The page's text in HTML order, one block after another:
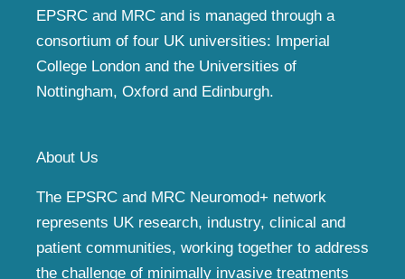
EPSRC and MRC and is managed through a
consortium of four UK universities: Imperial
College London and the Universities of
Nottingham, Oxford and Edinburgh.
About Us
The EPSRC and MRC Neuromod+ network
represents UK research, industry, clinical and
patient communities, working together to address
the challenge of minimally invasive treatments